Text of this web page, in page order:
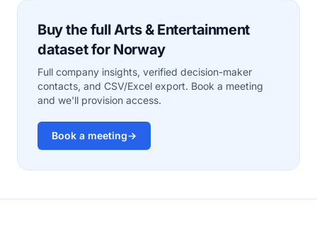
Buy the full Arts & Entertainment
dataset for Norway
Full company insights, verified decision-maker
contacts, and CSV/Excel export. Book a meeting
and we'll provision access.
Book a meeting→